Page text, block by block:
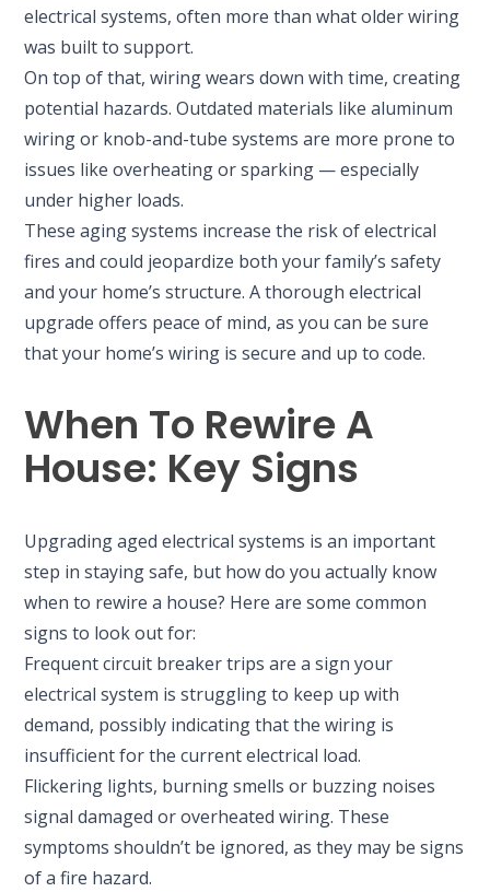
electrical systems, often more than what older wiring
was built to support.
On top of that, wiring wears down with time, creating
potential hazards. Outdated materials like aluminum
wiring or knob-and-tube systems are more prone to
issues like overheating or sparking — especially
under higher loads.
These aging systems increase the risk of electrical
fires and could jeopardize both your family’s safety
and your home’s structure. A thorough electrical
upgrade offers peace of mind, as you can be sure
that your home’s wiring is secure and up to code.
When To Rewire A
House: Key Signs
Upgrading aged electrical systems is an important
step in staying safe, but how do you actually know
when to rewire a house? Here are some common
signs to look out for:
Frequent circuit breaker trips are a sign your
electrical system is struggling to keep up with
demand, possibly indicating that the wiring is
insufficient for the current electrical load.
Flickering lights, burning smells or buzzing noises
signal damaged or overheated wiring. These
symptoms shouldn’t be ignored, as they may be signs
of a fire hazard.